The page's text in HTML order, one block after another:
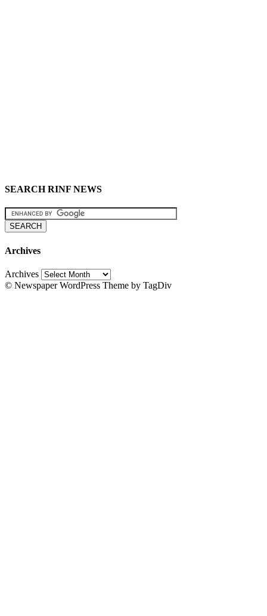
SEARCH RINF NEWS
Archives
Archives
© Newspaper WordPress Theme by TagDiv